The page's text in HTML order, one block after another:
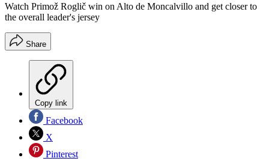
Watch Primož Roglič win on Alto de Moncalvillo and get closer to
the overall leader's jersey
Share
Copy link
Facebook
X
Pinterest